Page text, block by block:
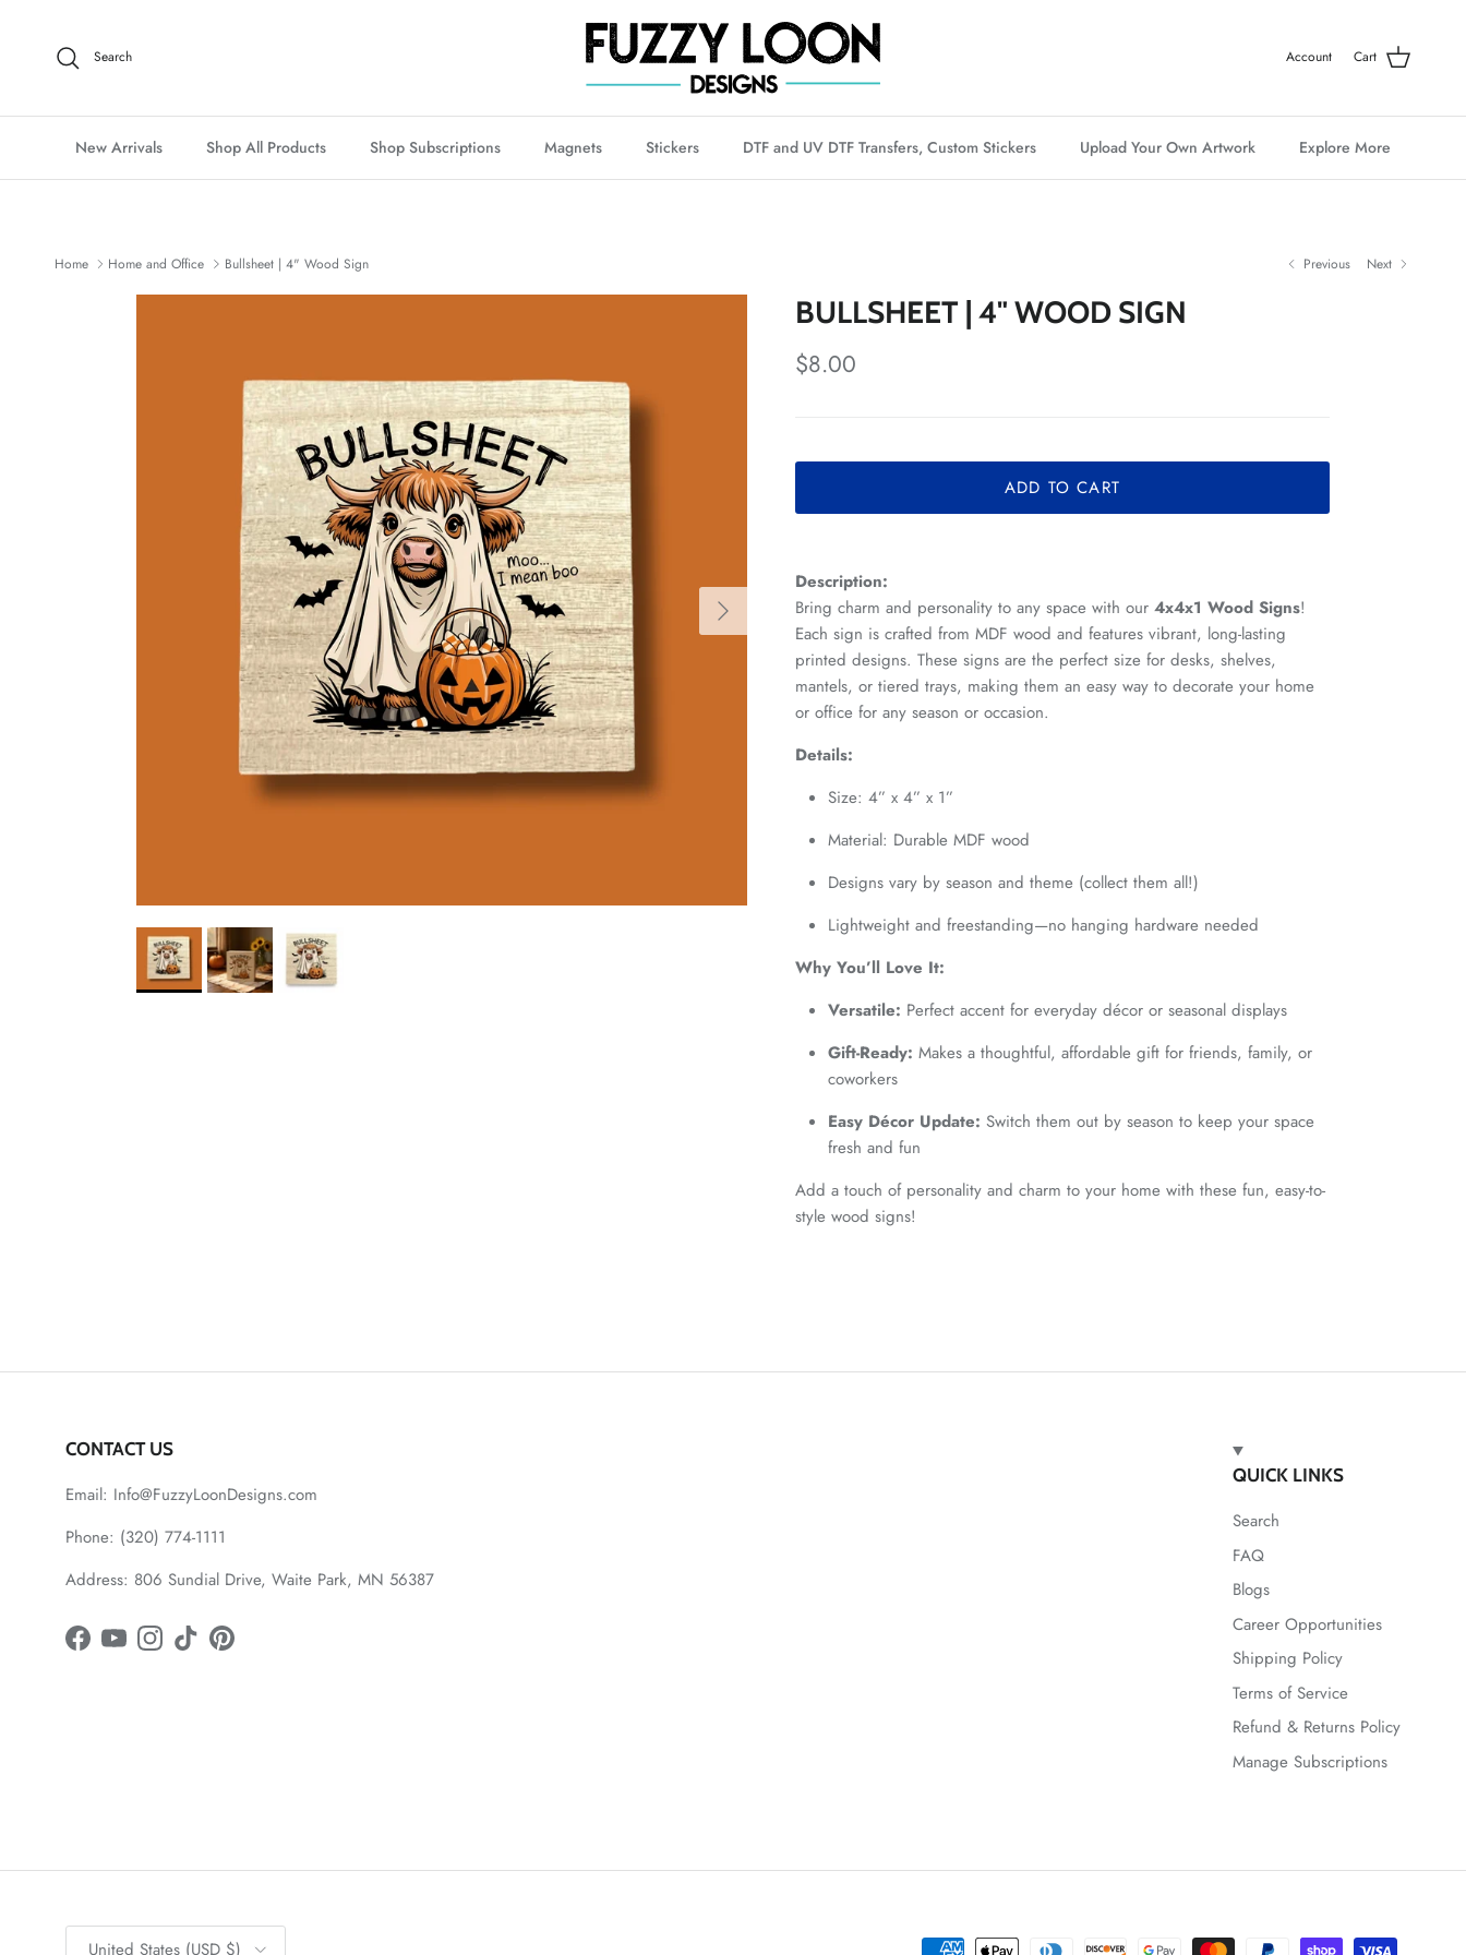
Search Account Cart
New Arrivals Shop All Products Shop Subscriptions Magnets Stickers DTF and UV DTF Transfers, Custom Stickers Upload Your Own Artwork Explore More
Home Home and Office Bullsheet | 4" Wood Sign Previous Next
Next
BULLSHEET | 4" WOOD SIGN
Regular price
$8.00
ADD TO CART
Description:
Bring charm and personality to any space with our 4x4x1 Wood Signs!
Each sign is crafted from MDF wood and features vibrant, long-lasting
printed designs. These signs are the perfect size for desks, shelves,
mantels, or tiered trays, making them an easy way to decorate your home
or office for any season or occasion.
Details:
Size: 4” x 4” x 1”
Material: Durable MDF wood
Designs vary by season and theme (collect them all!)
Lightweight and freestanding—no hanging hardware needed
Why You’ll Love It:
Versatile: Perfect accent for everyday décor or seasonal displays
Gift-Ready: Makes a thoughtful, affordable gift for friends, family, or
coworkers
Easy Décor Update: Switch them out by season to keep your space
fresh and fun
Add a touch of personality and charm to your home with these fun, easy-to-
style wood signs!
CONTACT US
Email: Info@FuzzyLoonDesigns.com
Phone: (320) 774-1111
Address: 806 Sundial Drive, Waite Park, MN 56387
Facebook
YouTubeInstagram
TikTokPinterest
QUICK LINKS
Search
FAQ
Blogs
Career Opportunities
Shipping Policy
Terms of Service
Refund & Returns Policy
Manage Subscriptions
Country/Region
United States (USD $)